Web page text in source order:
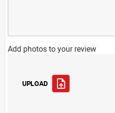
Add photos to your review
UPLOAD